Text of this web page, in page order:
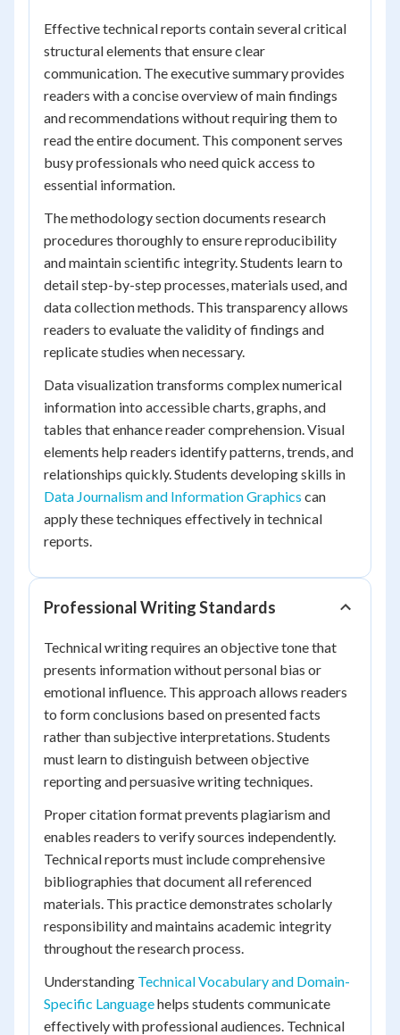
Effective technical reports contain several critical
structural elements that ensure clear
communication. The executive summary provides
readers with a concise overview of main findings
and recommendations without requiring them to
read the entire document. This component serves
busy professionals who need quick access to
essential information.
The methodology section documents research
procedures thoroughly to ensure reproducibility
and maintain scientific integrity. Students learn to
detail step-by-step processes, materials used, and
data collection methods. This transparency allows
readers to evaluate the validity of findings and
replicate studies when necessary.
Data visualization transforms complex numerical
information into accessible charts, graphs, and
tables that enhance reader comprehension. Visual
elements help readers identify patterns, trends, and
relationships quickly. Students developing skills in
Data Journalism and Information Graphics can
apply these techniques effectively in technical
reports.
Professional Writing Standards
Technical writing requires an objective tone that
presents information without personal bias or
emotional influence. This approach allows readers
to form conclusions based on presented facts
rather than subjective interpretations. Students
must learn to distinguish between objective
reporting and persuasive writing techniques.
Proper citation format prevents plagiarism and
enables readers to verify sources independently.
Technical reports must include comprehensive
bibliographies that document all referenced
materials. This practice demonstrates scholarly
responsibility and maintains academic integrity
throughout the research process.
Understanding Technical Vocabulary and Domain-
Specific Languagehelps students communicate
effectively with professional audiences. Technical